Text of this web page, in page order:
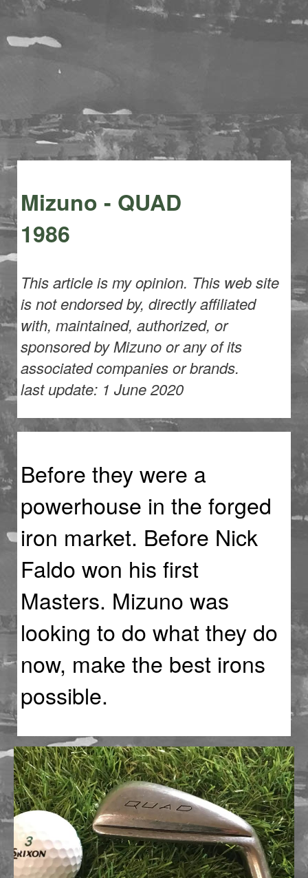
Mizuno - QUAD
1986
This article is my opinion. This web site
is not endorsed by, directly affiliated
with, maintained, authorized, or
sponsored by Mizuno or any of its
associated companies or brands.
last update: 1 June 2020
Before they were a
powerhouse in the forged
iron market. Before Nick
Faldo won his first
Masters. Mizuno was
looking to do what they do
now, make the best irons
possible.